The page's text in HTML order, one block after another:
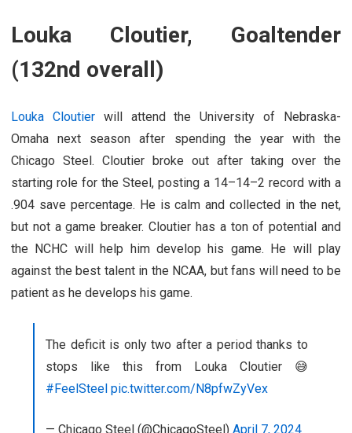
Louka Cloutier, Goaltender
(132nd overall)
Louka Cloutierwill attend the University of Nebraska-
Omaha next season after spending the year with the
Chicago Steel. Cloutier broke out after taking over the
starting role for the Steel, posting a 14–14–2 record with a
.904 save percentage. He is calm and collected in the net,
but not a game breaker. Cloutier has a ton of potential and
the NCHC will help him develop his game. He will play
against the best talent in the NCAA, but fans will need to be
patient as he develops his game.
The deficit is only two after a period thanks to
stops like this from Louka Cloutier 😅
#FeelSteel pic.twitter.com/N8pfwZyVex
— Chicago Steel (@ChicagoSteel) April 7, 2024